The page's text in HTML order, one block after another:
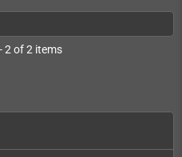
2 of 2 items